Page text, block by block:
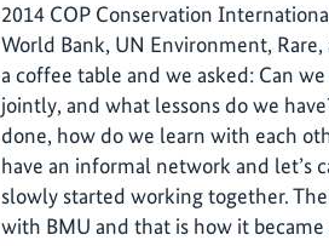
2014 COP Conservation
World Bank, UN Environment,
a coffee table and we asked: Can
jointly, and what lessons do we
done, how do we learn with each
have an informal network and let’s
slowly started working together.
with BMU and that is how it